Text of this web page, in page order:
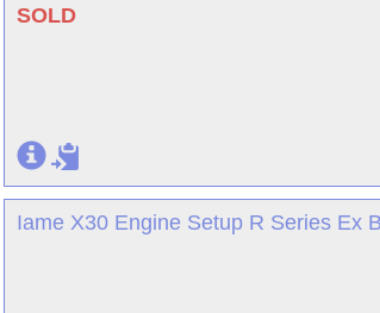
SOLD
Iame X30 Engine Setup R Series Ex